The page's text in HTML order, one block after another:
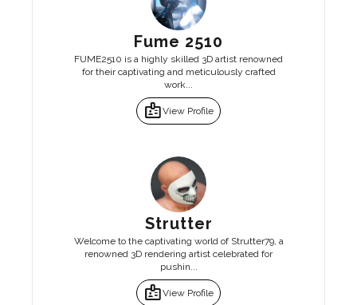
Fume 2510
FUME2510 is a highly skilled 3D artist renowned
for their captivating and meticulously crafted
work...
badgeView Profile
Strutter
Welcome to the captivating world of Strutter79, a
renowned 3D rendering artist celebrated for
pushin...
badgeView Profile